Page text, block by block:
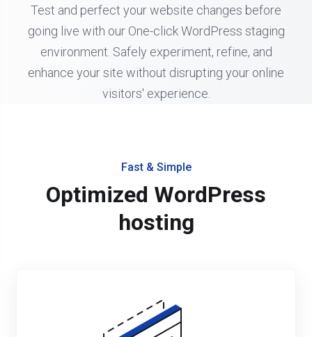
Test and perfect your website changes before
going live with our One-click WordPress staging
environment. Safely experiment, refine, and
enhance your site without disrupting your online
visitors' experience.
Fast & Simple
Optimized WordPress
hosting